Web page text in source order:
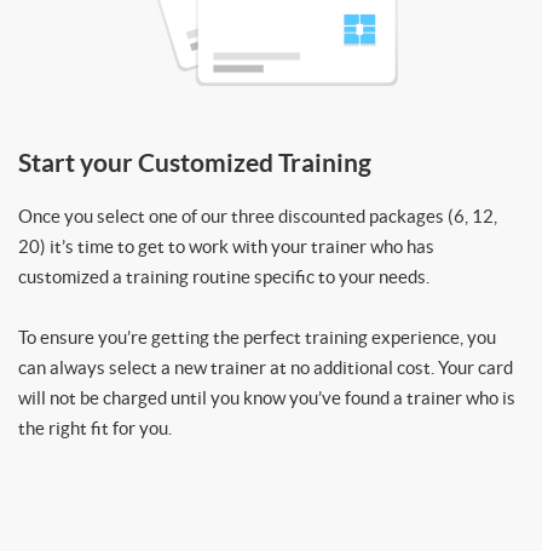
Start your Customized Training
Once you select one of our three discounted packages (6, 12,
20) it’s time to get to work with your trainer who has
customized a training routine specific to your needs.
To ensure you’re getting the perfect training experience, you
can always select a new trainer at no additional cost. Your card
will not be charged until you know you’ve found a trainer who is
the right fit for you.